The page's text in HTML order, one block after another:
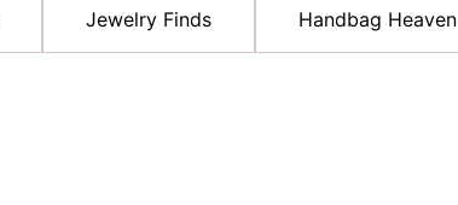
Jewelry Finds Handbag Heaven